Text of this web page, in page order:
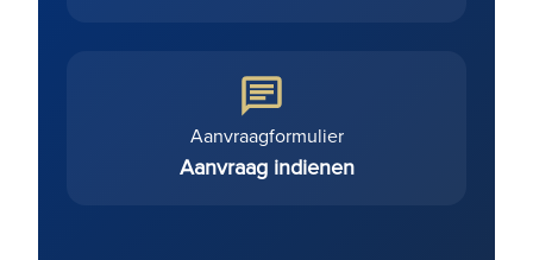
Aanvraagformulier
Aanvraag indienen